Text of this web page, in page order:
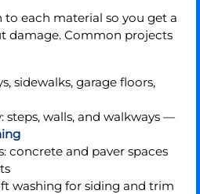
each material so you get a
damage. Common projects
sidewalks, garage floors,
steps, walls, and walkways —
concrete and paver spaces
washing for siding and trim